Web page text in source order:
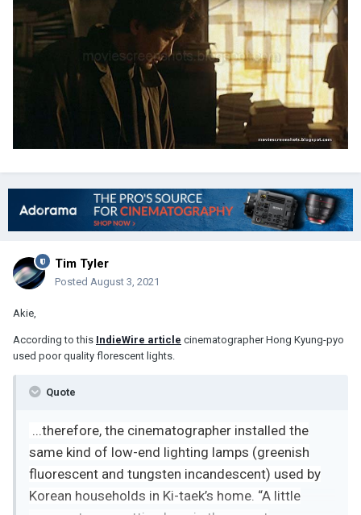
Tim Tyler
Posted August 3, 2021
Akie,
According to this IndieWire article cinematographer Hong Kyung-pyo
used poor quality florescent lights.
Quote
...therefore, the cinematographer installed the
same kind of low-end lighting lamps (greenish
fluorescent and tungsten incandescent) used by
Korean households in Ki-taek’s home. “A little